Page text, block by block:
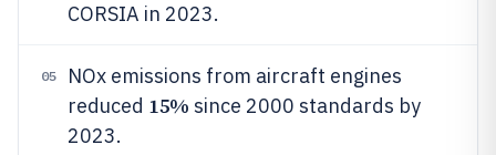
CORSIA in 2023.
05
NOx emissions from aircraft engines
reduced 15% since 2000 standards by
2023.